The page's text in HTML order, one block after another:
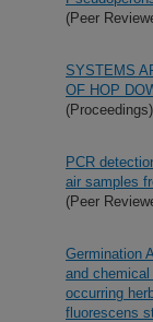
(Peer
SYSTEMS
OF HOP
(Proceedings)
PCR
air samples
(Peer
Germination
and
occurring
fluorescens